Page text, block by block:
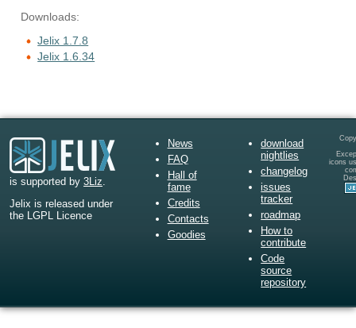
Downloads:
Jelix 1.7.8
Jelix 1.6.34
is supported by 3Liz.
Jelix is released under
the LGPL Licence
News
FAQ
Hall of
fame
Credits
Contacts
Goodies
download
nightlies
changelog
issues
tracker
roadmap
How to
contribute
Code
source
repository
icons